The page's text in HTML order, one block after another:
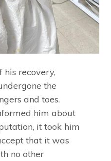
his recovery,
the
and toes.
him about
it took him
that it was
no other